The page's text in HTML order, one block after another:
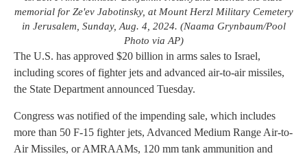
memorial for Ze'ev Jabotinsky, at Mount Herzl Military Cemetery
in Jerusalem, Sunday, Aug. 4, 2024. (Naama Grynbaum/Pool
Photo via AP)
The U.S. has approved $20 billion in arms sales to Israel,
including scores of fighter jets and advanced air-to-air missiles,
the State Department announced Tuesday.
Congress was notified of the impending sale, which includes
more than 50 F-15 fighter jets, Advanced Medium Range Air-to-
Air Missiles, or AMRAAMs, 120 mm tank ammunition and